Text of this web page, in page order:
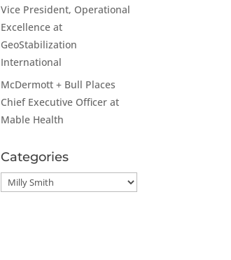
Vice President, Operational
Excellence at
GeoStabilization
International
McDermott + Bull Places
Chief Executive Officer at
Mable Health
Categories
Categories